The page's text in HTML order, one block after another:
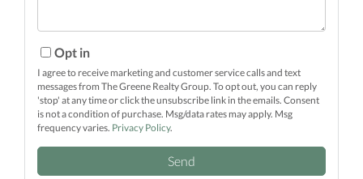
Opt in
I agree to receive marketing and customer service calls and text
messages from The Greene Realty Group. To opt out, you can reply
'stop' at any time or click the unsubscribe link in the emails. Consent
is not a condition of purchase. Msg/data rates may apply. Msg
frequency varies. Privacy Policy.
Send